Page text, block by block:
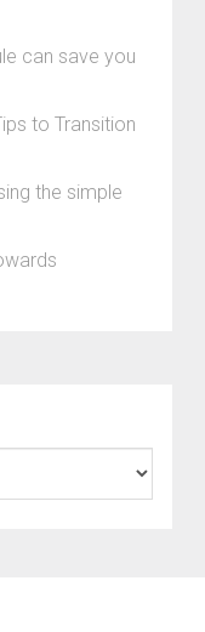
can save you
to Transition
the simple